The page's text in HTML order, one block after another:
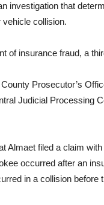
investigation that
collision.
of insurance fraud, a
Prosecutor’s
Judicial Processing
Almaet filed a claim
occurred after an
in a collision before